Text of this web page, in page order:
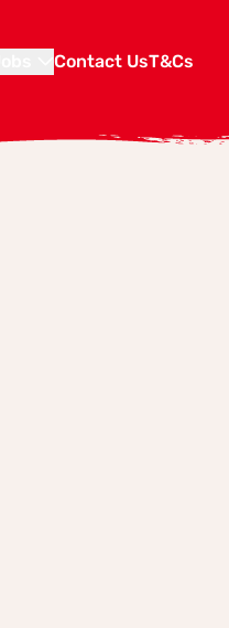
Contact UsT&Cs